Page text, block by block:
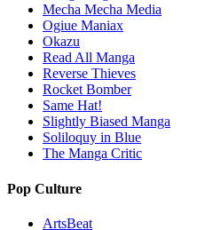
Mecha Mecha Media
Ogiue Maniax
Okazu
Read All Manga
Reverse Thieves
Rocket Bomber
Same Hat!
Slightly Biased Manga
Soliloquy in Blue
The Manga Critic
Pop Culture
ArtsBeat